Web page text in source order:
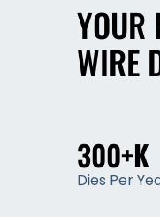
YOUR
WIRE
300+K
Dies Per